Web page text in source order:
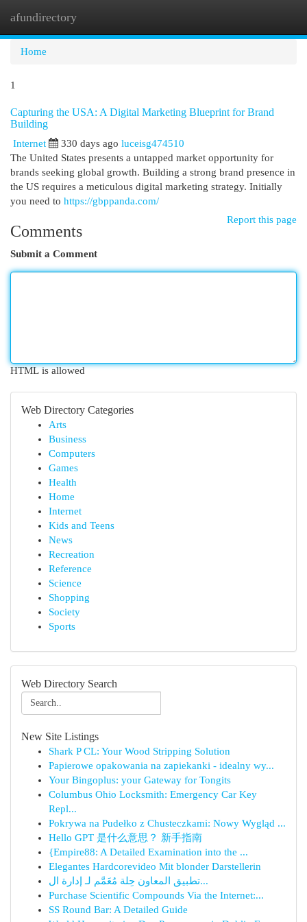
afundirectory
Home
1
Capturing the USA: A Digital Marketing Blueprint for Brand
Building
Internet 330 days ago luceisg474510
The United States presents a untapped market opportunity for
brands seeking global growth. Building a strong brand presence in
the US requires a meticulous digital marketing strategy. Initially
you need to https://gbppanda.com/
Report this page
Comments
Submit a Comment
HTML is allowed
Web Directory Categories
Arts
Business
Computers
Games
Health
Home
Internet
Kids and Teens
News
Recreation
Reference
Science
Shopping
Society
Sports
Web Directory Search
New Site Listings
Shark P CL: Your Wood Stripping Solution
Papierowe opakowania na zapiekanki - idealny wy...
Your Bingoplus: your Gateway for Tongits
Columbus Ohio Locksmith: Emergency Car Key
Repl...
Pokrywa na Pudełko z Chusteczkami: Nowy Wygląd ...
Hello GPT 是什么意思？ 新手指南
{Empire88: A Detailed Examination into the ...
Elegantes Hardcorevideo Mit blonder Darstellerin
تطبيق المعاون حِلة مُعَمَّم لـ إدارة ال...
Purchase Scientific Compounds Via the Internet:...
SS Round Bar: A Detailed Guide